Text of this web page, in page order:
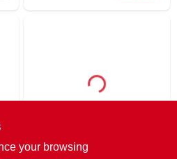
AIR FILTER ASSY
MESH NW
your browsing